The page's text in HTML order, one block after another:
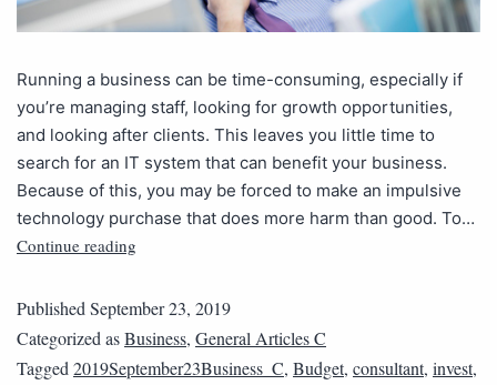
Running a business can be time-consuming, especially if
you’re managing staff, looking for growth opportunities,
and looking after clients. This leaves you little time to
search for an IT system that can benefit your business.
Because of this, you may be forced to make an impulsive
technology purchase that does more harm than good. To…
Continue reading
PublishedSeptember 23, 2019
Categorized asBusiness, General Articles C
Tagged2019September23Business_C, Budget, consultant, invest,